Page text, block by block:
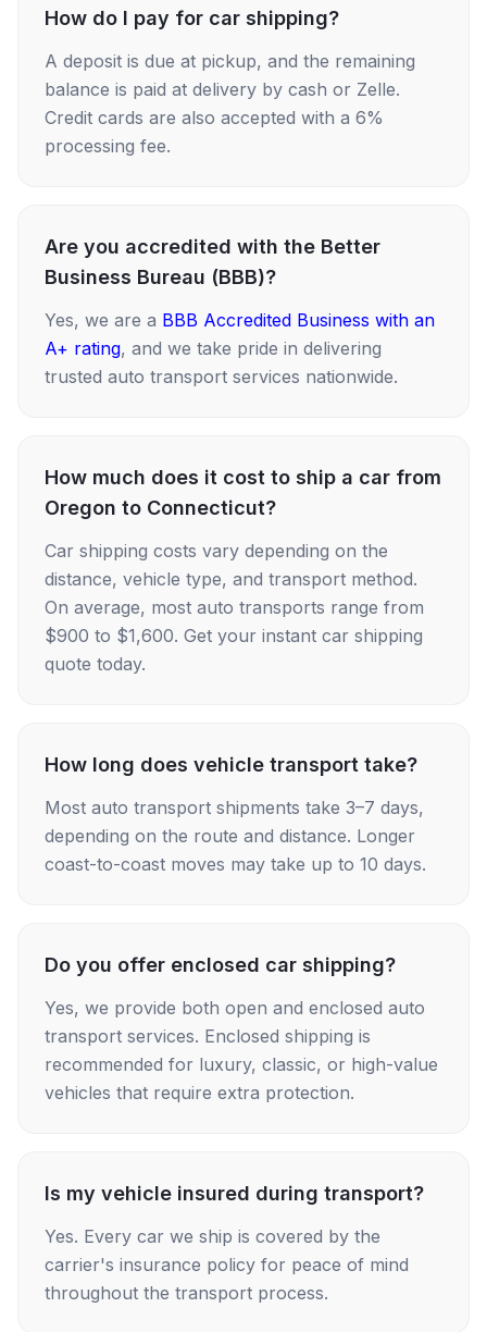
How do I pay for car shipping?
A deposit is due at pickup, and the remaining
balance is paid at delivery by cash or Zelle.
Credit cards are also accepted with a 6%
processing fee.
Are you accredited with the Better
Business Bureau (BBB)?
Yes, we are a BBB Accredited Business with an
A+ rating, and we take pride in delivering
trusted auto transport services nationwide.
How much does it cost to ship a car from
Oregon to Connecticut?
Car shipping costs vary depending on the
distance, vehicle type, and transport method.
On average, most auto transports range from
$900 to $1,600. Get your instant car shipping
quote today.
How long does vehicle transport take?
Most auto transport shipments take 3–7 days,
depending on the route and distance. Longer
coast-to-coast moves may take up to 10 days.
Do you offer enclosed car shipping?
Yes, we provide both open and enclosed auto
transport services. Enclosed shipping is
recommended for luxury, classic, or high-value
vehicles that require extra protection.
Is my vehicle insured during transport?
Yes. Every car we ship is covered by the
carrier's insurance policy for peace of mind
throughout the transport process.